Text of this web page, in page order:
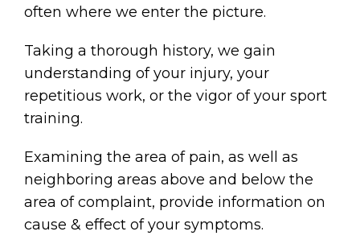
often where we enter the picture.
Taking a thorough history, we gain
understanding of your injury, your
repetitious work, or the vigor of your sport
training.
Examining the area of pain, as well as
neighboring areas above and below the
area of complaint, provide information on
cause & effect of your symptoms.